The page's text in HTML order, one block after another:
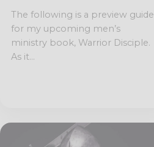
The following is a preview guide
for my upcoming men’s
ministry book, Warrior Disciple.
As it...